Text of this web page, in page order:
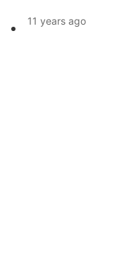
11 years ago